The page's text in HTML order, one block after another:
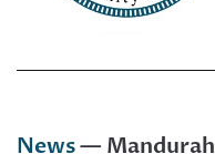
News— Mandurah